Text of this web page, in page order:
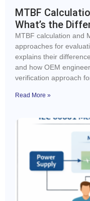
MTBF
What’s the
MTBF calculation and
approaches for
explains their
and how OEM
verification approach
Read More »